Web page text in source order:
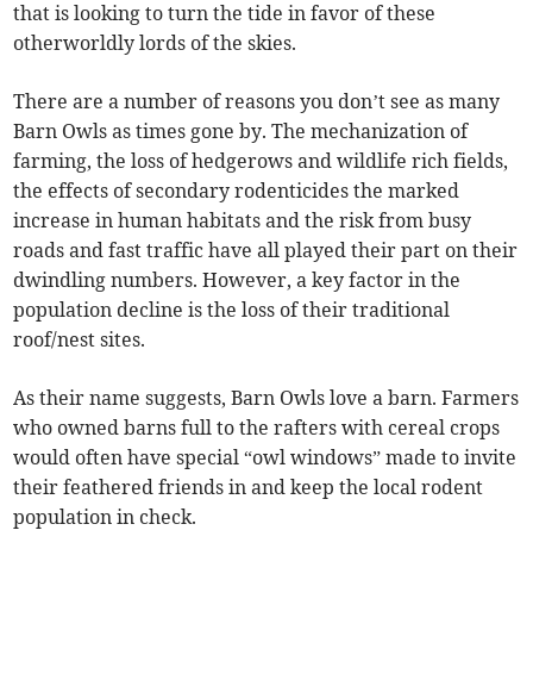
that is looking to turn the tide in favor of these
otherworldly lords of the skies.
There are a number of reasons you don’t see as many
Barn Owls as times gone by. The mechanization of
farming, the loss of hedgerows and wildlife rich fields,
the effects of secondary rodenticides the marked
increase in human habitats and the risk from busy
roads and fast traffic have all played their part on their
dwindling numbers. However, a key factor in the
population decline is the loss of their traditional
roof/nest sites.
As their name suggests, Barn Owls love a barn. Farmers
who owned barns full to the rafters with cereal crops
would often have special “owl windows” made to invite
their feathered friends in and keep the local rodent
population in check.